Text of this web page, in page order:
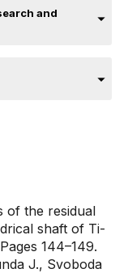
and
of the residual
shaft of Ti-
144–149.
J., Svoboda